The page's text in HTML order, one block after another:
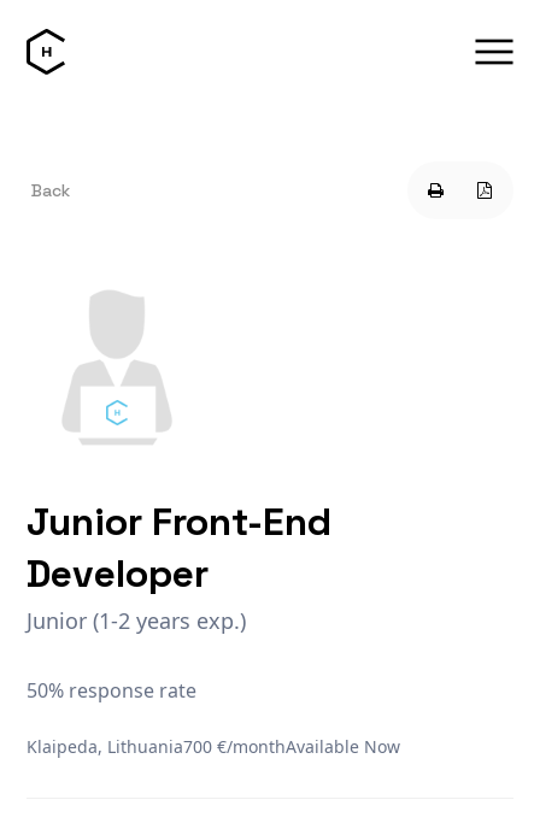
Back
Junior Front-End
Developer
Junior (1-2 years exp.)
50% response rate
Klaipeda, Lithuania700 €/monthAvailable Now